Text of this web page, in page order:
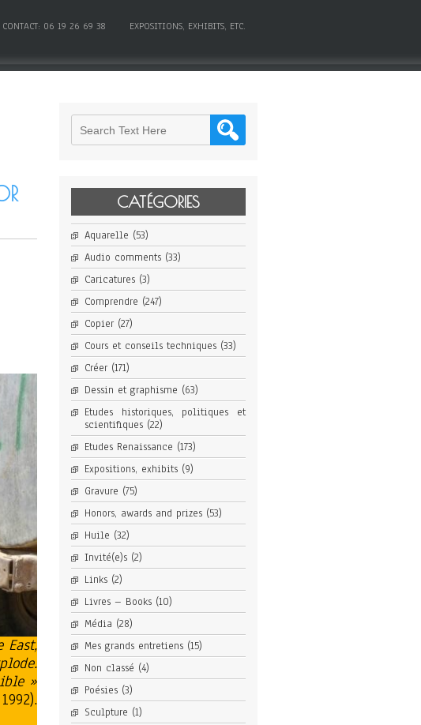
CONTACT: 06 19 26 69 38 EXPOSITIONS, EXHIBITS, ETC.
»
CATÉGORIES
Aquarelle (53)
Audio comments(33)
Caricatures(3)
Comprendre (247)
Copier(27)
Cours et conseils techniques(33)
Créer(171)
Dessin et graphisme (63)
Etudes historiques, politiques et
scientifiques(22)
Etudes Renaissance (173)
Expositions, exhibits(9)
Gravure (75)
Honors, awards and prizes(53)
Huile (32)
Invité(e)s(2)
Links(2)
Livres – Books(10)
Média (28)
Mes grands entretiens(15)
Non classé (4)
Poésies(3)
Sculpture (1)